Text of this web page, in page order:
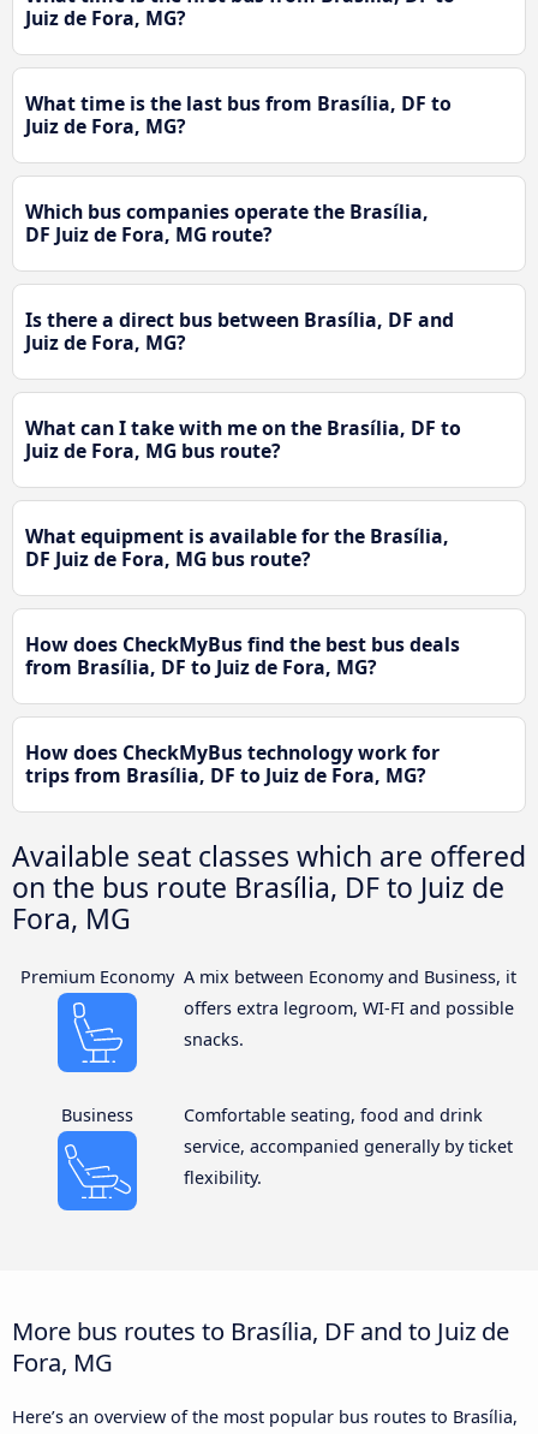
Juiz de Fora, MG?
What time is the last bus from Brasília, DF to
Juiz de Fora, MG?
Which bus companies operate the Brasília,
DF Juiz de Fora, MG route?
Is there a direct bus between Brasília, DF and
Juiz de Fora, MG?
What can I take with me on the Brasília, DF to
Juiz de Fora, MG bus route?
What equipment is available for the Brasília,
DF Juiz de Fora, MG bus route?
How does CheckMyBus find the best bus deals
from Brasília, DF to Juiz de Fora, MG?
How does CheckMyBus technology work for
trips from Brasília, DF to Juiz de Fora, MG?
Available seat classes which are offered
on the bus route Brasília, DF to Juiz de
Fora, MG
Premium Economy A mix between Economy and Business, it
offers extra legroom, WI-FI and possible
snacks.
Business
Comfortable seating, food and drink
service, accompanied generally by ticket
flexibility.
More bus routes to Brasília, DF and to Juiz de
Fora, MG
Here’s an overview of the most popular bus routes to Brasília,